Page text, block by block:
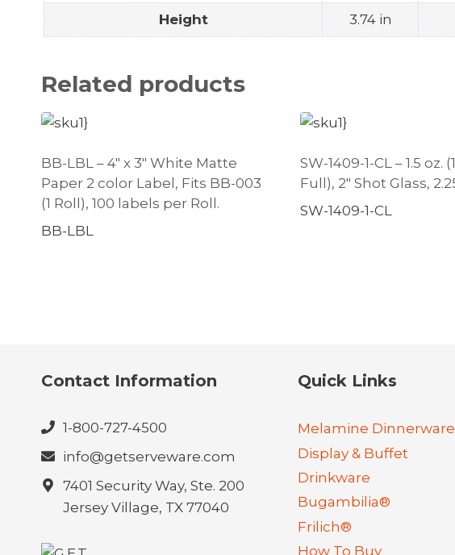
Height 3.74 in
Related products
BB-LBL – 4″ x 3″ White Matte
Paper 2 color Label, Fits BB-003
(1 Roll), 100 labels per Roll.
BB-LBL
SW-1409-1-CL – 1.5 oz.
Full), 2″ Shot Glass,
SW-1409-1-CL
Contact Information
1-800-727-4500
info@getserveware.com
7401 Security Way, Ste. 200
Jersey Village, TX 77040
Quick Links
Melamine Dinnerware
Display & Buffet
Drinkware
Bugambilia®
Frilich®
How To Buy